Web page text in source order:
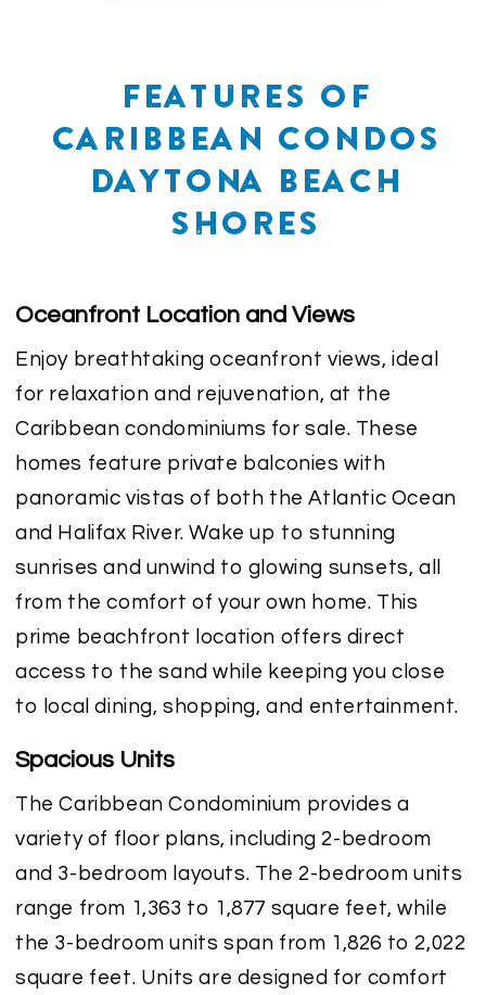
FEATURES OF
CARIBBEAN CONDOS
DAYTONA BEACH
SHORES
Oceanfront Location and Views
Enjoy breathtaking oceanfront views, ideal
for relaxation and rejuvenation, at the
Caribbean condominiums for sale. These
homes feature private balconies with
panoramic vistas of both the Atlantic Ocean
and Halifax River. Wake up to stunning
sunrises and unwind to glowing sunsets, all
from the comfort of your own home. This
prime beachfront location offers direct
access to the sand while keeping you close
to local dining, shopping, and entertainment.
Spacious Units
The Caribbean Condominium provides a
variety of floor plans, including 2-bedroom
and 3-bedroom layouts. The 2-bedroom units
range from 1,363 to 1,877 square feet, while
the 3-bedroom units span from 1,826 to 2,022
square feet. Units are designed for comfort